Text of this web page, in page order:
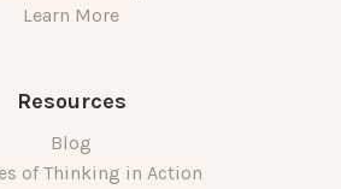
Learn More
Resources
Blog
of Thinking in Action